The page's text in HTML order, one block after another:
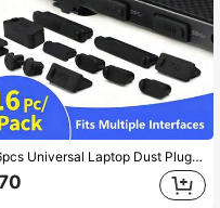
16pcs Universal Laptop Dust Plug Set, Multi-Interface Computer USB & Ethernet Port Dust Protection Plugs